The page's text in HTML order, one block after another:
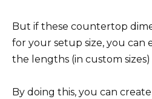
But if these countertop
for your setup size, you can
the lengths (in custom
By doing this, you can